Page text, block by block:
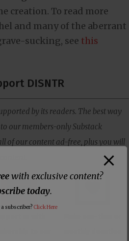
creation. To read more
and many of the aberrant
sucking, see this
DISNTR
by its readers. The best way
our members-only Substack
of our content ad-free, plus you will
with exclusive content?
today.
subscriber? Click Here